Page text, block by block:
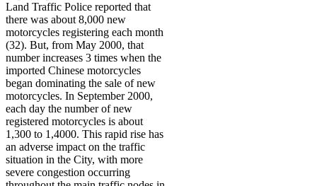
Land Traffic Police reported that
there was about 8,000 new
motorcycles registering each month
(32). But, from May 2000, that
number increases 3 times when the
imported Chinese motorcycles
began dominating the sale of new
motorcycles. In September 2000,
each day the number of new
registered motorcycles is about
1,300 to 1,4000. This rapid rise has
an adverse impact on the traffic
situation in the City, with more
severe congestion occurring